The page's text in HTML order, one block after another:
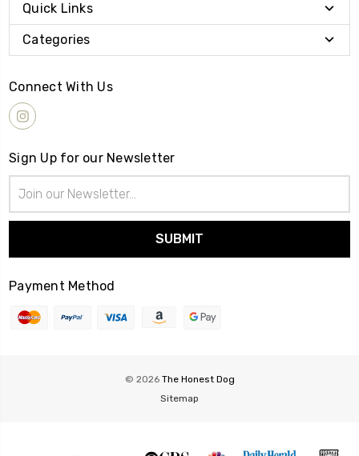
Quick Links
Categories
Connect With Us
Sign Up for our Newsletter
Address
Payment Method
© 2026 The Honest Dog
Sitemap